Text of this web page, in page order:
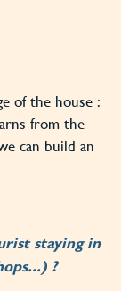
of the house :
from the
can build an
staying in
?